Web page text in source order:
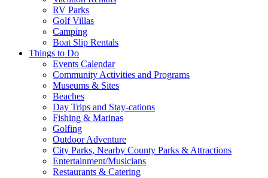
RV Parks
Golf Villas
Camping
Boat Slip Rentals
Things to Do
Events Calendar
Community Activities and Programs
Museums & Sites
Beaches
Day Trips and Stay-cations
Fishing & Marinas
Golfing
Outdoor Adventure
City Parks, Nearby County Parks & Attractions
Entertainment/Musicians
Restaurants & Catering